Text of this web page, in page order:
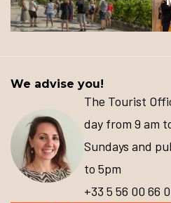
We advise you!
The Tourist
day from 9 am
Sundays and
to 5pm
+33 5 56 00 66